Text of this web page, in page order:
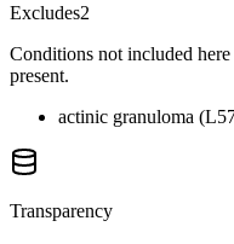
Excludes2
Conditions not included
present.
actinic granuloma
Transparency